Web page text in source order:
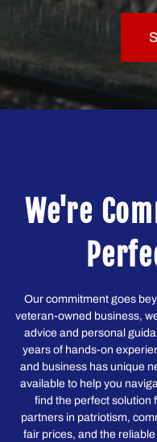
We're
Our commitment goes
veteran-owned business,
advice and personal
years of hands-on
and business has unique
available to help you
find the perfect solution
partners in patriotism,
fair prices, and the